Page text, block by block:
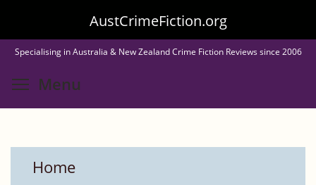
to
main
content
AustCrimeFiction.org
Specialising in Australia & New Zealand Crime Fiction Reviews since 2006
Menu
Home